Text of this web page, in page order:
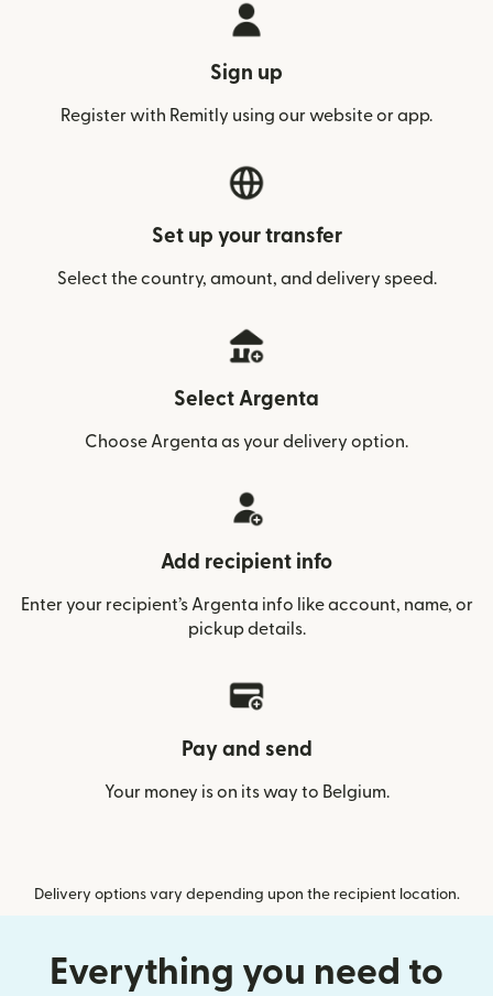
Sign up
Register with Remitly using our website or app.
Set up your transfer
Select the country, amount, and delivery speed.
Select Argenta
Choose Argenta as your delivery option.
Add recipient info
Enter your recipient’s Argenta info like account, name, or
pickup details.
Pay and send
Your money is on its way to Belgium.
Delivery options vary depending upon the recipient location.
Everything you need to